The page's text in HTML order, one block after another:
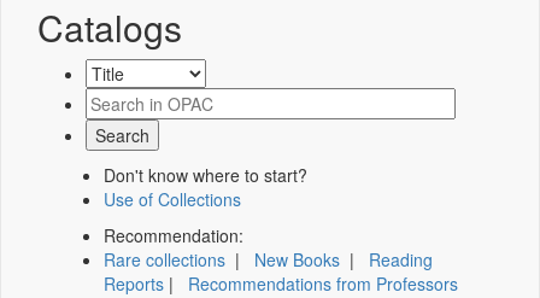
Catalogs
Don't know where to start?
Use of Collections
Recommendation:
Rare collections | New Books | Reading
Reports | Recommendations from Professors